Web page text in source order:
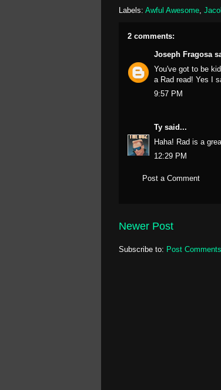
Labels: Awful Awesome,
2 comments:
Joseph Fragosa
You've got to be
a Rad read! Yes I
9:57 PM
Ty said...
Haha! Rad is a
12:29 PM
Post a Comment
Newer Post
Subscribe to: Post